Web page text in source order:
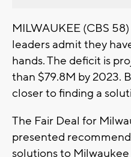
MILWAUKEE (CBS
leaders admit they
hands. The deficit is
than $79.8M by 2023.
closer to finding a
The Fair Deal for
presented
solutions to Milwaukee